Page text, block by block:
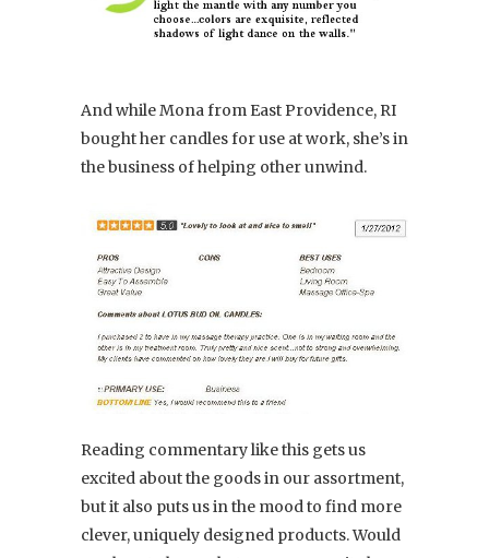
And while Mona from East Providence, RI
bought her candles for use at work, she’s in
the business of helping other unwind.
Reading commentary like this gets us
excited about the goods in our assortment,
but it also puts us in the mood to find more
clever, uniquely designed products. Would